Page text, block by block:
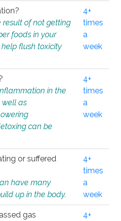
result of not getting
foods in your
flush toxicity
4+
times
a
week
in the
well as
can be
4+
times
a
week
or suffered
have many
up in the body.
4+
times
a
week
gas
4+